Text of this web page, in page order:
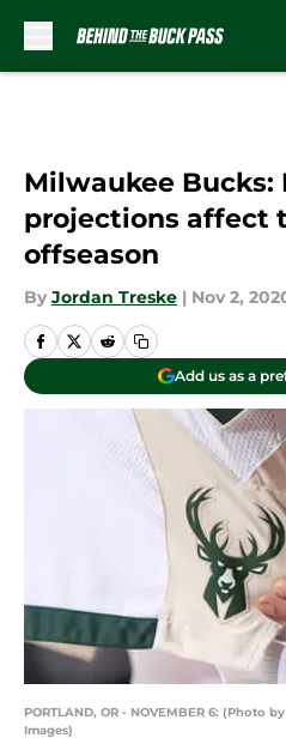
Milwaukee Bucks:
projections affect
offseason
By Jordan Treske | Nov 2,
Add us as a
PORTLAND, OR - NOVEMBER 6: (Photo
Images)